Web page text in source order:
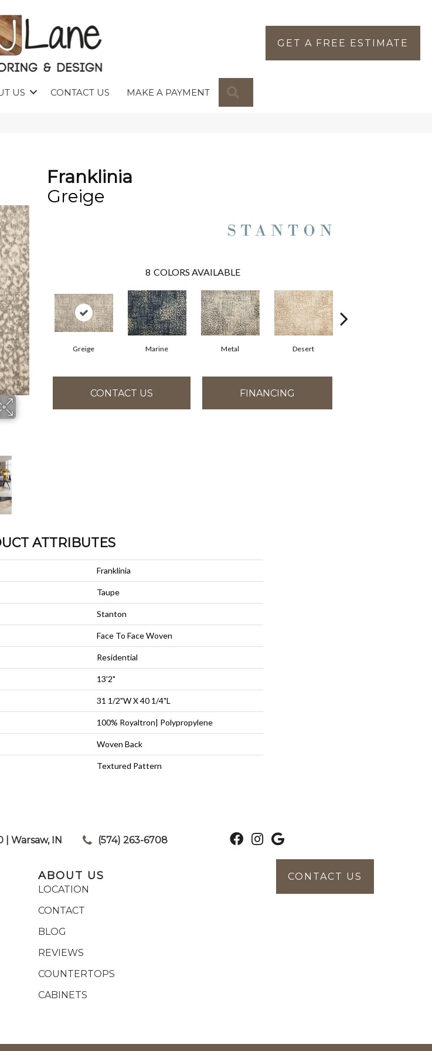
GET A FREE ESTIMATE
US CONTACT US MAKE A PAYMENT
Franklinia
Greige
8 COLORS AVAILABLE
Greige Marine Metal Desert
CONTACT US FINANCING
ATTRIBUTES
Franklinia
Taupe
Stanton
Face To Face Woven
Residential
13'2"
31 1/2"W X 40 1/4"L
100% Royaltron| Polypropylene
Woven Back
Textured Pattern
| Warsaw, IN (574) 263-6708
ABOUT US
LOCATION
CONTACT
BLOG
REVIEWS
COUNTERTOPS
CABINETS
CONTACT US